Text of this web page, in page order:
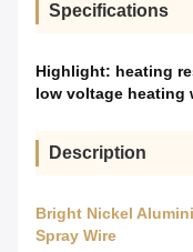
Specifications
Highlight: heating
low voltage heating
Description
Bright Nickel
Spray Wire